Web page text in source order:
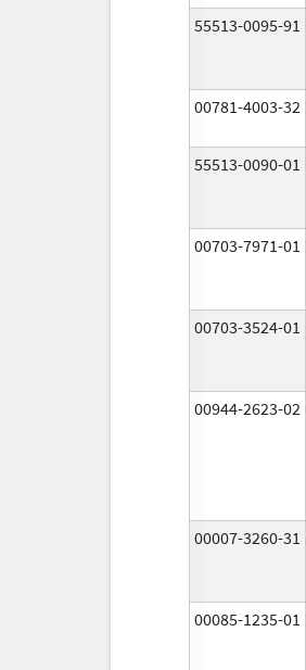
55513-0095-91
00781-4003-32
55513-0090-01
00703-7971-01
00703-3524-01
00944-2623-02
00007-3260-31
00085-1235-01